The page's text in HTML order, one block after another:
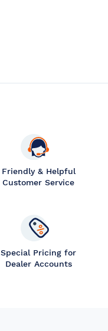
Friendly & Helpful
Customer Service
Special Pricing for
Dealer Accounts